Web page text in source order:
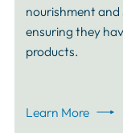
nourishment
ensuring they
products.
Learn More